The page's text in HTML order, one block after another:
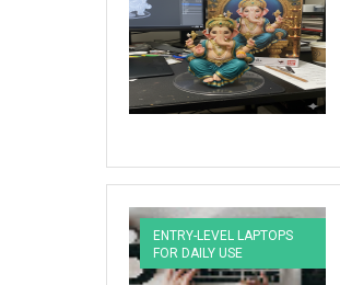
ENTRY-LEVEL LAPTOPS
FOR DAILY USE